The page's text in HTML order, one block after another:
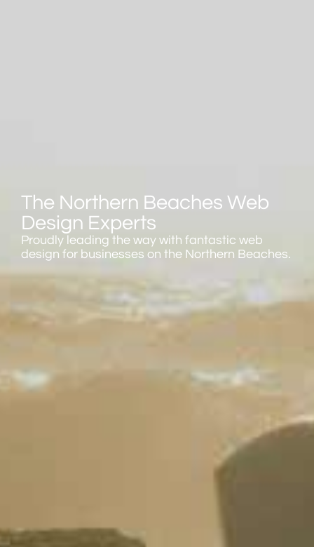
The Northern Beaches Web
Design Experts
Proudly leading the way with fantastic web
design for businesses on the Northern Beaches.